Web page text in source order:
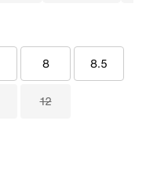
8 8.5
12